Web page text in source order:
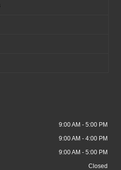
9:00 AM - 5:00 PM
9:00 AM - 4:00 PM
9:00 AM - 5:00 PM
Closed